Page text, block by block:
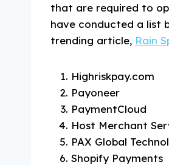
that are required to
have conducted a list
trending article, Rain
Highriskpay.com
Payoneer
PaymentCloud
Host Merchant
PAX Global
Shopify Payments